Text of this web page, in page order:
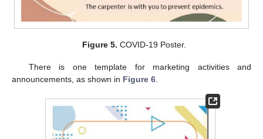
Figure 5. COVID-19 Poster.
There is one template for marketing activities and
announcements, as shown in Figure 6